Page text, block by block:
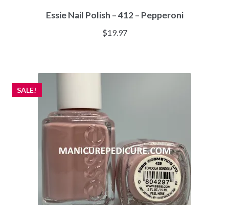
Essie Nail Polish – 412 – Pepperoni
$19.97
SALE!